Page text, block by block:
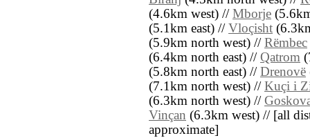
(4.6km west) // Mborje
(5.1km east) // Vloçisht
(5.9km north west) // Rëmbec
(6.4km north east) // Qatrom
(5.8km north east) // Drenovë
(7.1km north west) // Kuçi i
(6.3km north west) //
Vinçan (6.3km west) // [all
approximate]